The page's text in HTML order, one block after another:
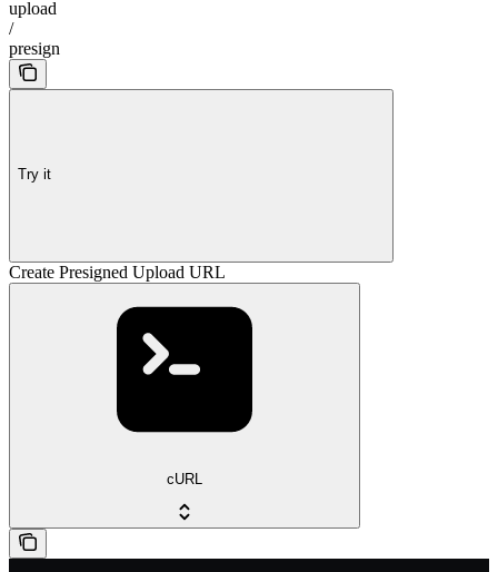
upload
/
presign
Try it
Create Presigned Upload URL
cURL